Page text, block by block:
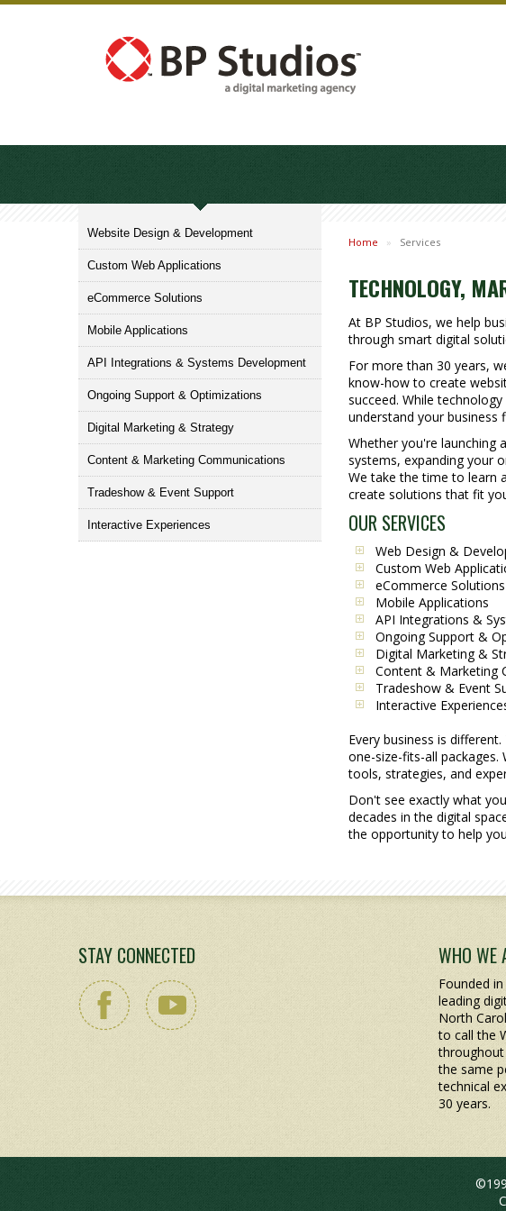
Website Design & Development
Custom Web Applications
eCommerce Solutions
Mobile Applications
API Integrations & Systems Development
Ongoing Support & Optimizations
Digital Marketing & Strategy
Content & Marketing Communications
Tradeshow & Event Support
Interactive Experiences
Home » Services
TECHNOLOGY,
At BP Studios, we help
through smart digital
For more than 30 years,
know-how to create
succeed. While
understand your business
Whether you're launching
systems, expanding your
We take the time to learn
create solutions that fit
OUR SERVICES
Web Design &
Custom Web
eCommerce Solutions
Mobile Applications
API Integrations &
Ongoing Support &
Digital Marketing &
Content & Marketing
Tradeshow & Event
Interactive
Every business is
one-size-fits-all packages.
tools, strategies, and
Don't see exactly what
decades in the digital
the opportunity to help
STAY CONNECTED WHO WE
Founded
leading
North
to call the
the same
technical
30 years.